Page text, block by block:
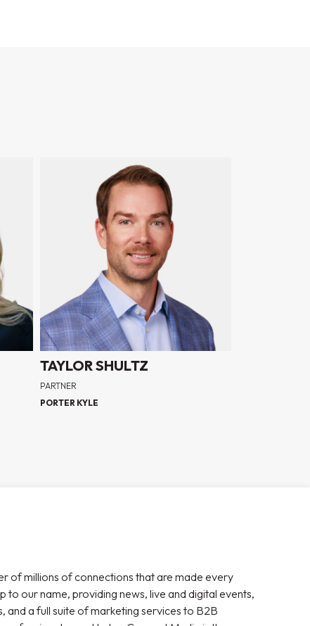
TAYLOR SHULTZ
PARTNER
PORTER KYLE
of millions of connections that are made every
to our name, providing news, live and digital events,
and a full suite of marketing services to B2B